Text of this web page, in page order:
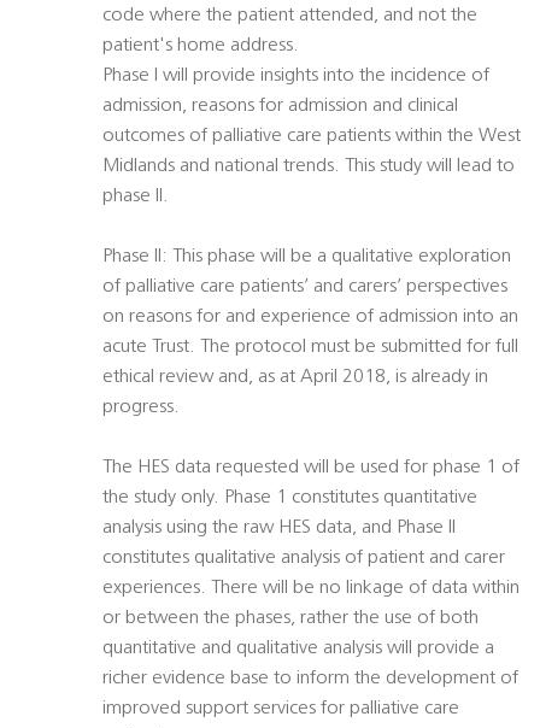
code where the patient attended, and not the
patient's home address.
Phase I will provide insights into the incidence of
admission, reasons for admission and clinical
outcomes of palliative care patients within the West
Midlands and national trends. This study will lead to
phase II.
Phase II: This phase will be a qualitative exploration
of palliative care patients’ and carers’ perspectives
on reasons for and experience of admission into an
acute Trust. The protocol must be submitted for full
ethical review and, as at April 2018, is already in
progress.
The HES data requested will be used for phase 1 of
the study only. Phase 1 constitutes quantitative
analysis using the raw HES data, and Phase II
constitutes qualitative analysis of patient and carer
experiences. There will be no linkage of data within
or between the phases, rather the use of both
quantitative and qualitative analysis will provide a
richer evidence base to inform the development of
improved support services for palliative care